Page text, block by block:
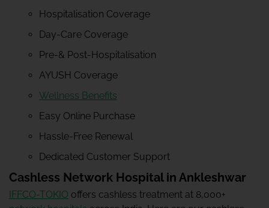
Hospitalisation Coverage
Day-Care Coverage
Pre-& Post-Hospitalisation
AYUSH Coverage
Wellness Benefits
Easy Online Purchase
Hassle-Free Renewal
Dedicated Customer Support
Cashless Network Hospital in Ankleshwar
IFFCO-TOKIO offers cashless treatment at 8,000+